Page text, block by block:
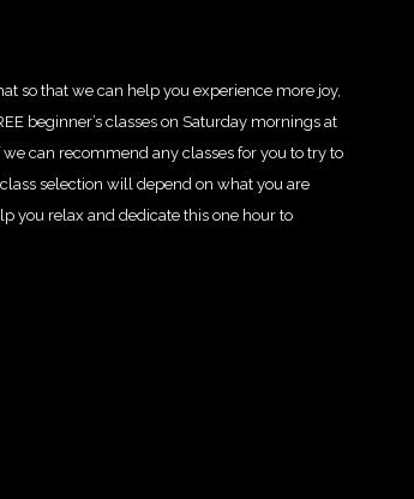
so that we can help you experience more joy,
beginner’s classes on Saturday mornings at
can recommend any classes for you to try to
selection will depend on what you are
you relax and dedicate this one hour to